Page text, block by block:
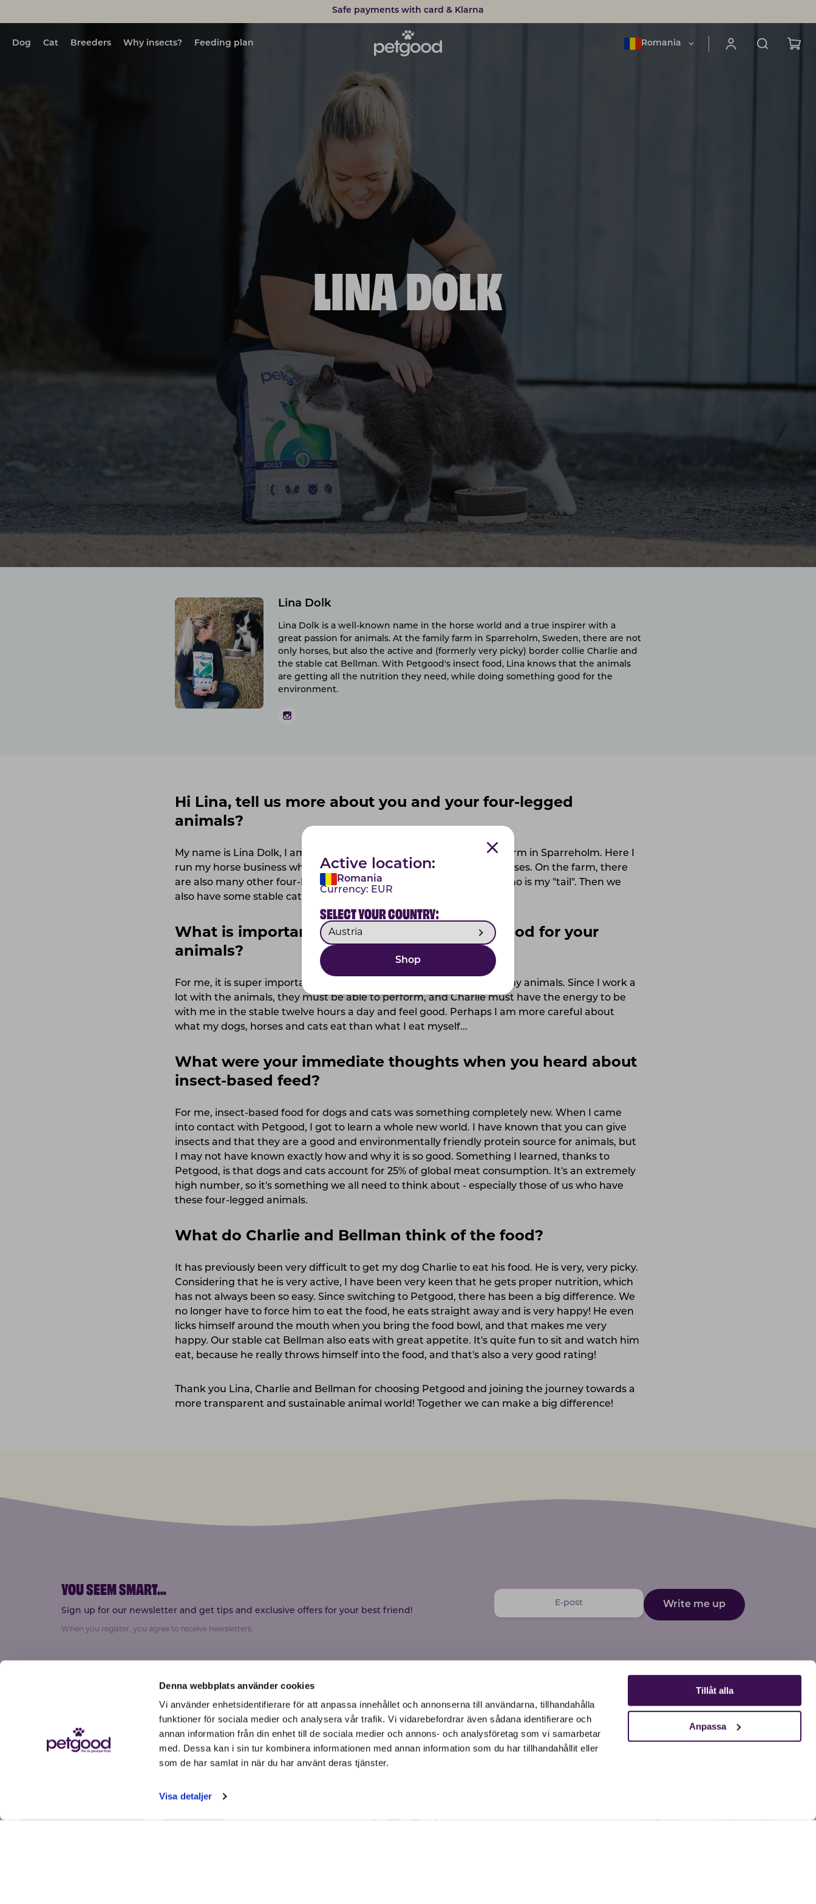
Denna webbplats använder cookies
Vi använder enhetsidentifierare för att anpassa innehållet och annonserna till användarna, tillhandahålla
funktioner för sociala medier och analysera vår trafik. Vi vidarebefordrar även sådana identifierare och
annan information från din enhet till de sociala medier och annons- och analysföretag som vi samarbetar
med. Dessa kan i sin tur kombinera informationen med annan information som du har tillhandahållit eller
som de har samlat in när du har använt deras tjänster.
Visa detaljer
Tillåt alla
Anpassa
15% discount on subscriptions
Safe payments with card & Klarna
Dog Cat Breeders Why insects? Feeding plan Romania
Active location:
Romania
Currency: EUR
SELECT YOUR COUNTRY:
Shop
LINA DOLK
Lina Dolk
Lina Dolk is a well-known name in the horse world and a true inspirer with a
great passion for animals. At the family farm in Sparreholm, Sweden, there are not
only horses, but also the active and (formerly very picky) border collie Charlie and
the stable cat Bellman. With Petgood's insect food, Lina knows that the animals
are getting all the nutrition they need, while doing something good for the
environment.
Hi Lina, tell us more about you and your four-legged
animals?
My name is Lina Dolk, I am 26 years old and live here on the family farm in Sparreholm. Here I
run my horse business where I primarily train and train dressage horses. On the farm, there
are also many other four-legged animals, such as my dog Charlie, who is my "tail". Then we
also have some stable cats, including Bellman.
What is important for you when choosing food for your
animals?
For me, it is super important to choose a feed that I feel is good for my animals. Since I work a
lot with the animals, they must be able to perform, and Charlie must have the energy to be
with me in the stable twelve hours a day and feel good. Perhaps I am more careful about
what my dogs, horses and cats eat than what I eat myself...
What were your immediate thoughts when you heard about
insect-based feed?
For me, insect-based food for dogs and cats was something completely new. When I came
into contact with Petgood, I got to learn a whole new world. I have known that you can give
insects and that they are a good and environmentally friendly protein source for animals, but
I may not have known exactly how and why it is so good. Something I learned, thanks to
Petgood, is that dogs and cats account for 25% of global meat consumption. It's an extremely
high number, so it's something we all need to think about - especially those of us who have
these four-legged animals.
What do Charlie and Bellman think of the food?
It has previously been very difficult to get my dog Charlie to eat his food. He is very, very picky.
Considering that he is very active, I have been very keen that he gets proper nutrition, which
has not always been so easy. Since switching to Petgood, there has been a big difference. We
no longer have to force him to eat the food, he eats straight away and is very happy! He even
licks himself around the mouth when you bring the food bowl, and that makes me very
happy. Our stable cat Bellman also eats with great appetite. It's quite fun to sit and watch him
eat, because he really throws himself into the food, and that's also a very good rating!
Thank you Lina, Charlie and Bellman for choosing Petgood and joining the journey towards a
more transparent and sustainable animal world! Together we can make a big difference!
YOU SEEM SMART...
Sign up for our newsletter and get tips and exclusive offers for your best friend!
When you register, you agree to receive newsletters.
Write me up
Subscribe
Sustainability